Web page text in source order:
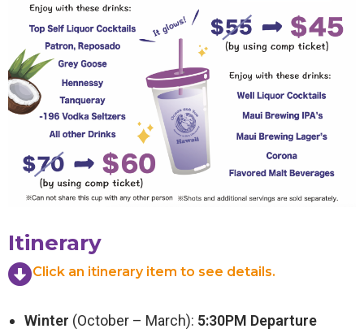
Itinerary
Click an itinerary item to see details.
Winter (October – March): 5:30PM Departure